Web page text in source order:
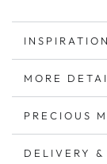
INSPIRATION
MORE
PRECIOUS
DELIVERY &